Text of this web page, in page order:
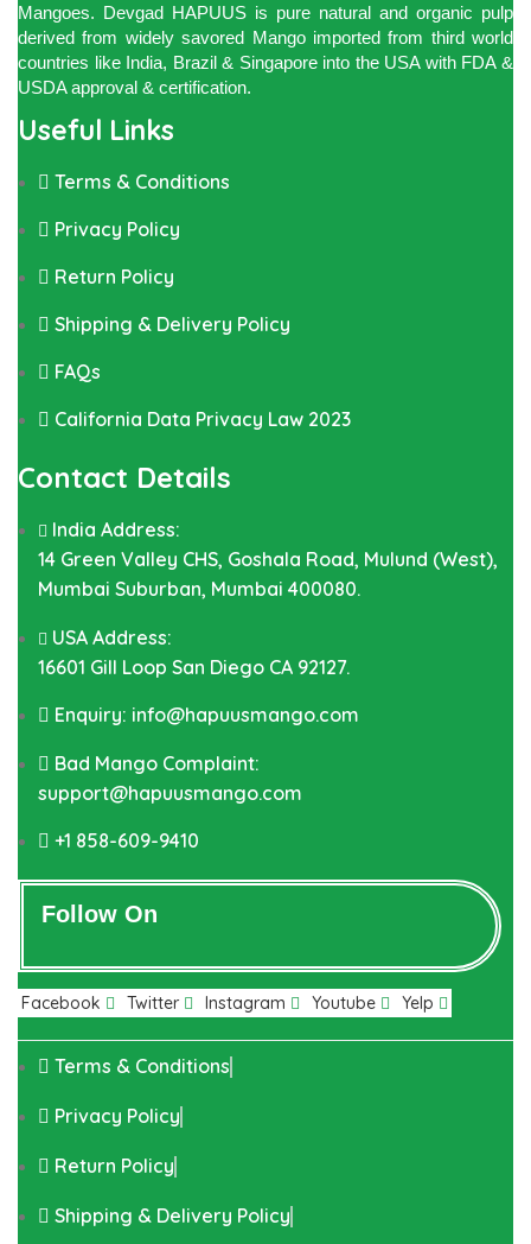
Mangoes. Devgad HAPUUS is pure natural and organic pulp
derived from widely savored Mango imported from third world
countries like India, Brazil & Singapore into the USA with FDA &
USDA approval & certification.
Useful Links
Terms & Conditions
Privacy Policy
Return Policy
Shipping & Delivery Policy
FAQs
California Data Privacy Law 2023
Contact Details
India Address:
14 Green Valley CHS, Goshala Road, Mulund (West),
Mumbai Suburban, Mumbai 400080.
USA Address:
16601 Gill Loop San Diego CA 92127.
Enquiry: info@hapuusmango.com
Bad Mango Complaint:
support@hapuusmango.com
+1 858-609-9410
Follow On
Facebook Twitter Instagram Youtube Yelp
Terms & Conditions
Privacy Policy
Return Policy
Shipping & Delivery Policy